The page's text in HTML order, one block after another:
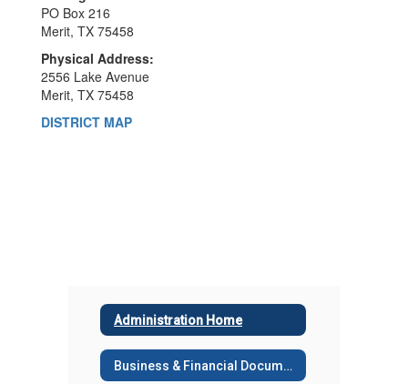
PO Box 216
Merit, TX 75458
Physical Address:
2556 Lake Avenue
Merit, TX 75458
DISTRICT MAP
Administration Home
Business & Financial Documents